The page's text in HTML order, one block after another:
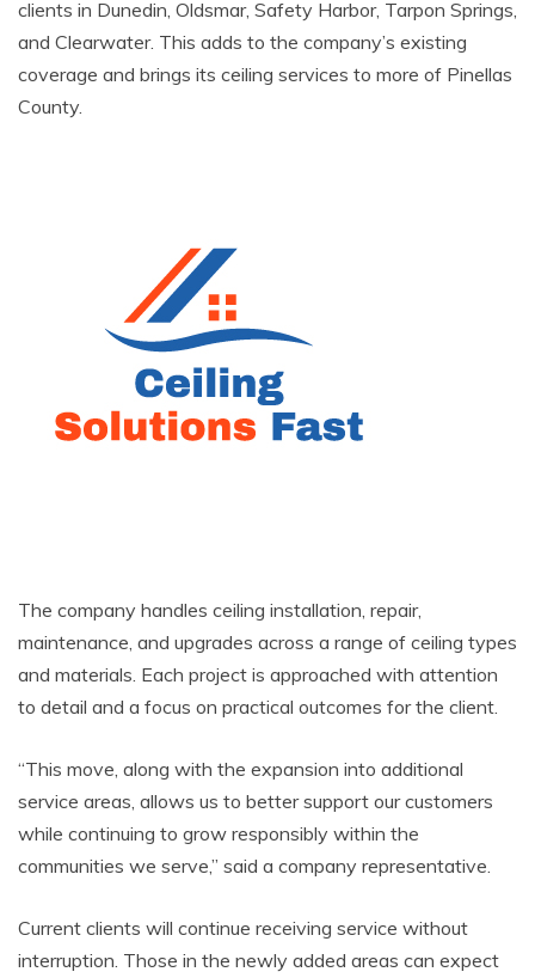
clients in Dunedin, Oldsmar, Safety Harbor, Tarpon Springs,
and Clearwater. This adds to the company’s existing
coverage and brings its ceiling services to more of Pinellas
County.
The company handles ceiling installation, repair,
maintenance, and upgrades across a range of ceiling types
and materials. Each project is approached with attention
to detail and a focus on practical outcomes for the client.
“This move, along with the expansion into additional
service areas, allows us to better support our customers
while continuing to grow responsibly within the
communities we serve,” said a company representative.
Current clients will continue receiving service without
interruption. Those in the newly added areas can expect